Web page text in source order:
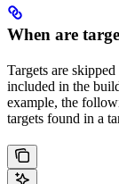
When are
Targets are
included in the
example, the
targets found in a